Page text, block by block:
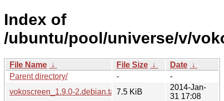
Index of
/ubuntu/pool/universe/v/
File Name ↓ File Size ↓ Date ↓
Parent directory/
-
-
vokoscreen_1.9.0-2.debian.tar.xz7.5 KiB
2014-Jan-
31 17:08